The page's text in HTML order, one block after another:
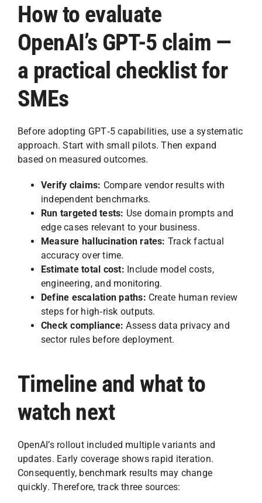
How to evaluate
OpenAI’s GPT-5 claim —
a practical checklist for
SMEs
Before adopting GPT‑5 capabilities, use a systematic
approach. Start with small pilots. Then expand
based on measured outcomes.
Verify claims: Compare vendor results with
independent benchmarks.
Run targeted tests: Use domain prompts and
edge cases relevant to your business.
Measure hallucination rates: Track factual
accuracy over time.
Estimate total cost: Include model costs,
engineering, and monitoring.
Define escalation paths: Create human review
steps for high‑risk outputs.
Check compliance: Assess data privacy and
sector rules before deployment.
Timeline and what to
watch next
OpenAI’s rollout included multiple variants and
updates. Early coverage shows rapid iteration.
Consequently, benchmark results may change
quickly. Therefore, track three sources: